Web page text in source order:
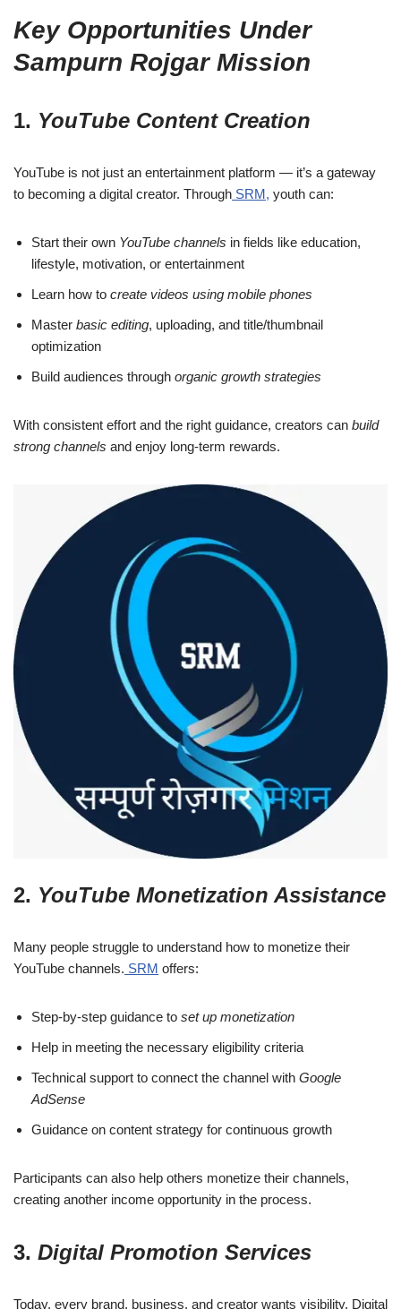
Key Opportunities Under
Sampurn Rojgar Mission
1. YouTube Content Creation
YouTube is not just an entertainment platform — it’s a gateway
to becoming a digital creator. Through SRM, youth can:
Start their own YouTube channels in fields like education,
lifestyle, motivation, or entertainment
Learn how to create videos using mobile phones
Master basic editing, uploading, and title/thumbnail
optimization
Build audiences through organic growth strategies
With consistent effort and the right guidance, creators can build
strong channels and enjoy long-term rewards.
2. YouTube Monetization Assistance
Many people struggle to understand how to monetize their
YouTube channels. SRM offers:
Step-by-step guidance to set up monetization
Help in meeting the necessary eligibility criteria
Technical support to connect the channel with Google
AdSense
Guidance on content strategy for continuous growth
Participants can also help others monetize their channels,
creating another income opportunity in the process.
3. Digital Promotion Services
Today, every brand, business, and creator wants visibility. Digital